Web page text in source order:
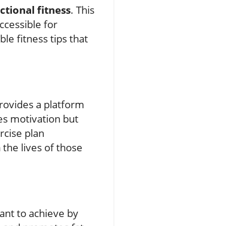
fitness. This
for
fitness tips that
a platform
motivation but
plan
lives of those
to achieve by